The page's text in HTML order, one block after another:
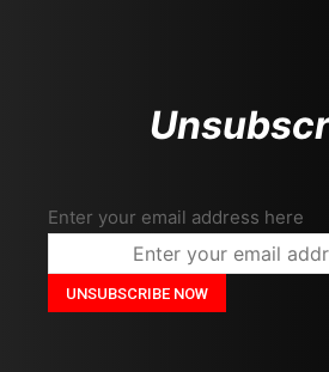
Enter your email address here